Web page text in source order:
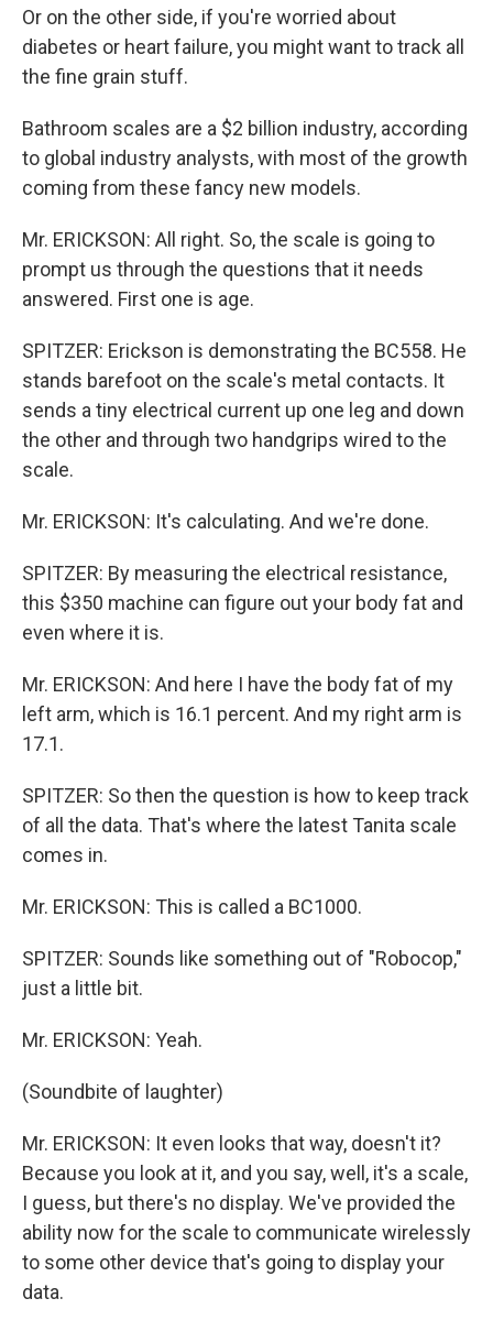
Or on the other side, if you're worried about
diabetes or heart failure, you might want to track all
the fine grain stuff.
Bathroom scales are a $2 billion industry, according
to global industry analysts, with most of the growth
coming from these fancy new models.
Mr. ERICKSON: All right. So, the scale is going to
prompt us through the questions that it needs
answered. First one is age.
SPITZER: Erickson is demonstrating the BC558. He
stands barefoot on the scale's metal contacts. It
sends a tiny electrical current up one leg and down
the other and through two handgrips wired to the
scale.
Mr. ERICKSON: It's calculating. And we're done.
SPITZER: By measuring the electrical resistance,
this $350 machine can figure out your body fat and
even where it is.
Mr. ERICKSON: And here I have the body fat of my
left arm, which is 16.1 percent. And my right arm is
17.1.
SPITZER: So then the question is how to keep track
of all the data. That's where the latest Tanita scale
comes in.
Mr. ERICKSON: This is called a BC1000.
SPITZER: Sounds like something out of "Robocop,"
just a little bit.
Mr. ERICKSON: Yeah.
(Soundbite of laughter)
Mr. ERICKSON: It even looks that way, doesn't it?
Because you look at it, and you say, well, it's a scale,
I guess, but there's no display. We've provided the
ability now for the scale to communicate wirelessly
to some other device that's going to display your
data.